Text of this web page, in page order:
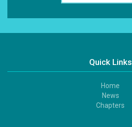
Quick Links
Home
News
Chapters